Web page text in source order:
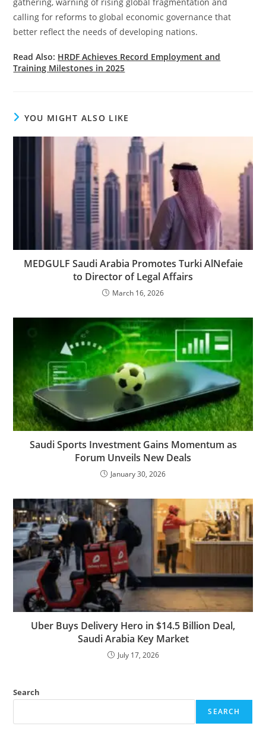
gathering, warning of rising global fragmentation and
calling for reforms to global economic governance that
better reflect the needs of developing nations.
Read Also: HRDF Achieves Record Employment and
Training Milestones in 2025
YOU MIGHT ALSO LIKE
MEDGULF Saudi Arabia Promotes Turki AlNefaie
to Director of Legal Affairs
March 16, 2026
Saudi Sports Investment Gains Momentum as
Forum Unveils New Deals
January 30, 2026
Uber Buys Delivery Hero in $14.5 Billion Deal,
Saudi Arabia Key Market
July 17, 2026
Search
SEARCH